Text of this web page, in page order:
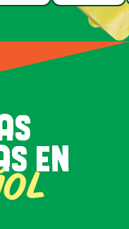
EN